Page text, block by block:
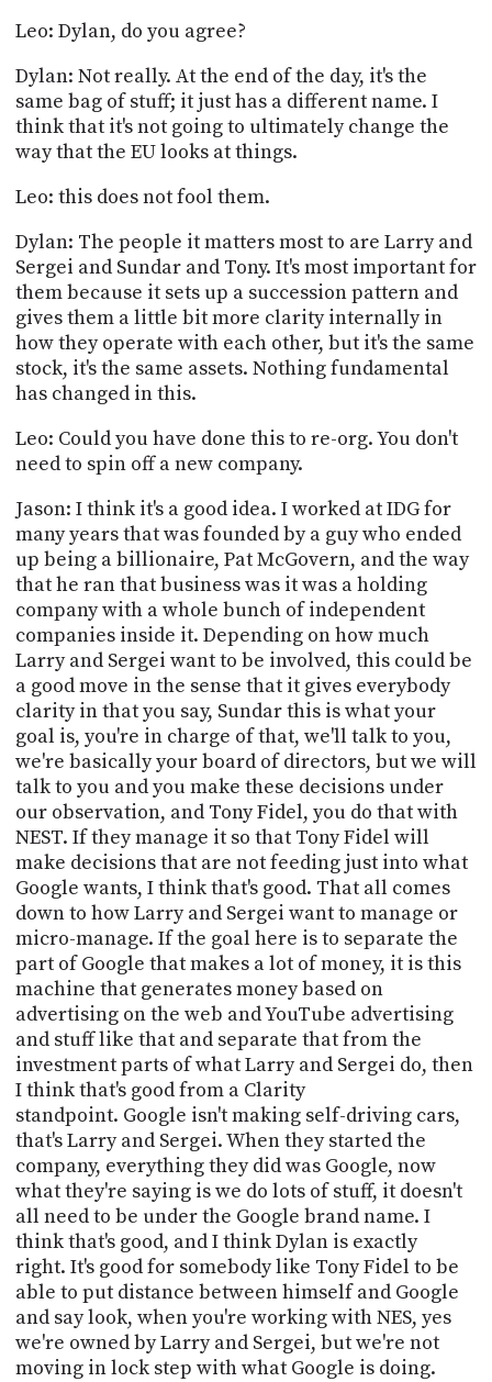
Leo: Dylan, do you agree?
Dylan: Not really. At the end of the day, it's the
same bag of stuff; it just has a different name. I
think that it's not going to ultimately change the
way that the EU looks at things.
Leo: this does not fool them.
Dylan: The people it matters most to are Larry and
Sergei and Sundar and Tony. It's most important for
them because it sets up a succession pattern and
gives them a little bit more clarity internally in
how they operate with each other, but it's the same
stock, it's the same assets. Nothing fundamental
has changed in this.
Leo: Could you have done this to re-org. You don't
need to spin off a new company.
Jason: I think it's a good idea. I worked at IDG for
many years that was founded by a guy who ended
up being a billionaire, Pat McGovern, and the way
that he ran that business was it was a holding
company with a whole bunch of independent
companies inside it. Depending on how much
Larry and Sergei want to be involved, this could be
a good move in the sense that it gives everybody
clarity in that you say, Sundar this is what your
goal is, you're in charge of that, we'll talk to you,
we're basically your board of directors, but we will
talk to you and you make these decisions under
our observation, and Tony Fidel, you do that with
NEST. If they manage it so that Tony Fidel will
make decisions that are not feeding just into what
Google wants, I think that's good. That all comes
down to how Larry and Sergei want to manage or
micro-manage. If the goal here is to separate the
part of Google that makes a lot of money, it is this
machine that generates money based on
advertising on the web and YouTube advertising
and stuff like that and separate that from the
investment parts of what Larry and Sergei do, then
I think that's good from a Clarity
standpoint. Google isn't making self-driving cars,
that's Larry and Sergei. When they started the
company, everything they did was Google, now
what they're saying is we do lots of stuff, it doesn't
all need to be under the Google brand name. I
think that's good, and I think Dylan is exactly
right. It's good for somebody like Tony Fidel to be
able to put distance between himself and Google
and say look, when you're working with NES, yes
we're owned by Larry and Sergei, but we're not
moving in lock step with what Google is doing.